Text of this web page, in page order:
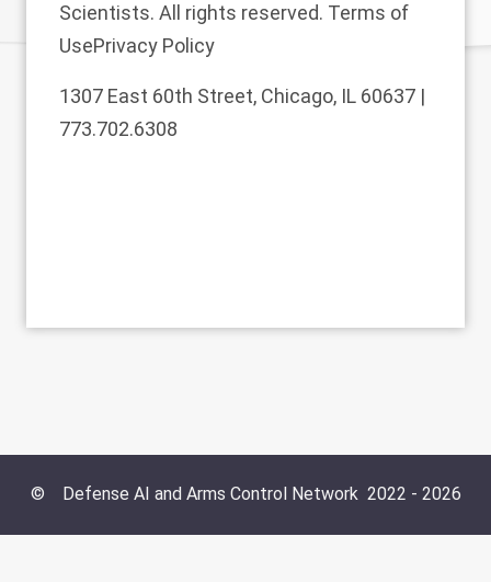
Scientists. All rights reserved. Terms of
UsePrivacy Policy
1307 East 60th Street, Chicago, IL 60637 |
773.702.6308
© Defense AI and Arms Control Network2022 - 2026